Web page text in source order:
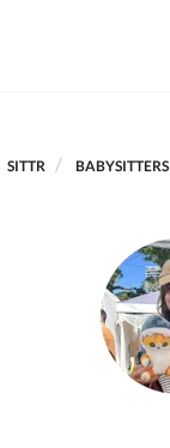
SITTR BABYSITTERS